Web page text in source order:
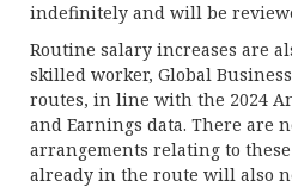
indefinitely and will be
Routine salary increases are
skilled worker, Global
routes, in line with the 2024
and Earnings data. There are
arrangements relating to
already in the route will also